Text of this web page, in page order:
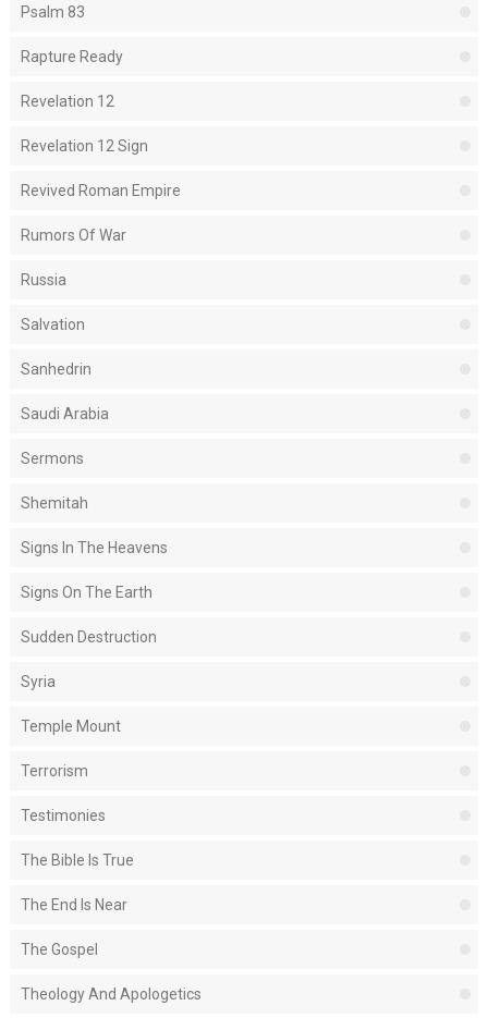
Psalm 83
Rapture Ready
Revelation 12
Revelation 12 Sign
Revived Roman Empire
Rumors Of War
Russia
Salvation
Sanhedrin
Saudi Arabia
Sermons
Shemitah
Signs In The Heavens
Signs On The Earth
Sudden Destruction
Syria
Temple Mount
Terrorism
Testimonies
The Bible Is True
The End Is Near
The Gospel
Theology And Apologetics